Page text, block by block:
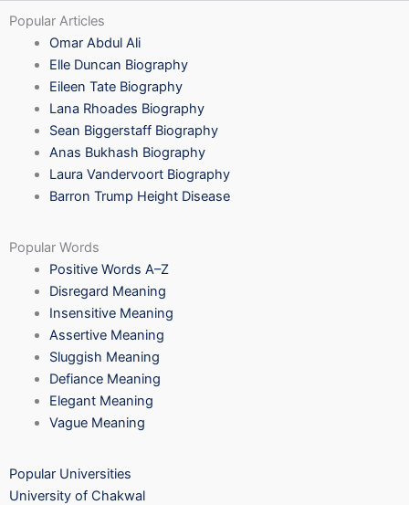
Popular Articles
Omar Abdul Ali
Elle Duncan Biography
Eileen Tate Biography
Lana Rhoades Biography
Sean Biggerstaff Biography
Anas Bukhash Biography
Laura Vandervoort Biography
Barron Trump Height Disease
Popular Words
Positive Words A–Z
Disregard Meaning
Insensitive Meaning
Assertive Meaning
Sluggish Meaning
Defiance Meaning
Elegant Meaning
Vague Meaning
Popular Universities
University of Chakwal